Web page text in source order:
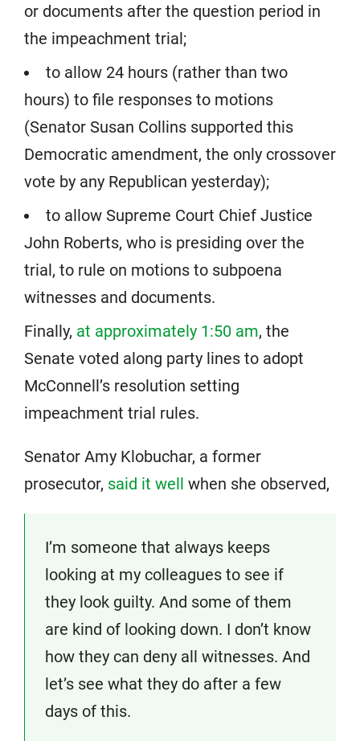
or documents after the question period in
the impeachment trial;
to allow 24 hours (rather than two
hours) to file responses to motions
(Senator Susan Collins supported this
Democratic amendment, the only crossover
vote by any Republican yesterday);
to allow Supreme Court Chief Justice
John Roberts, who is presiding over the
trial, to rule on motions to subpoena
witnesses and documents.
Finally, at approximately 1:50 am, the
Senate voted along party lines to adopt
McConnell’s resolution setting
impeachment trial rules.
Senator Amy Klobuchar, a former
prosecutor, said it well when she observed,
I’m someone that always keeps
looking at my colleagues to see if
they look guilty. And some of them
are kind of looking down. I don’t know
how they can deny all witnesses. And
let’s see what they do after a few
days of this.